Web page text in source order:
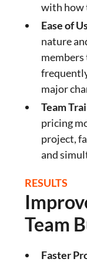
with how
Ease of
nature
major
Team
pricing
project,
and
RESULTS
Team
Faster